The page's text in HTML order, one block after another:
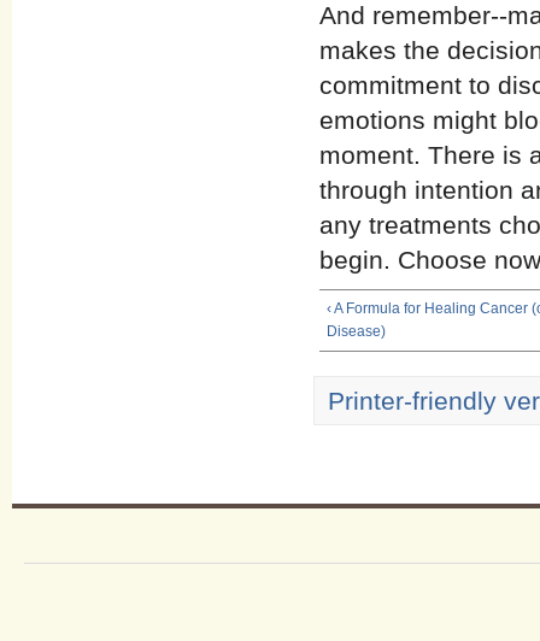
And remember--
makes the
commitment to
emotions might
moment. There is
through intention
any treatments
begin. Choose
‹ A Formula for Healing Cancer
Disease)
Printer-friendly